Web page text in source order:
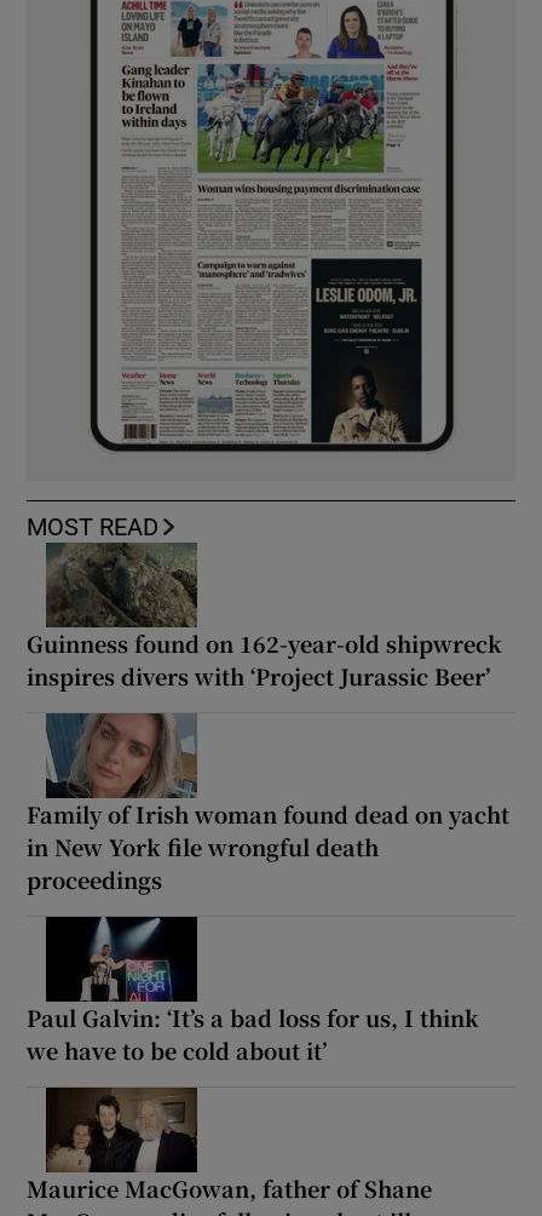
MOST READ
Guinness found on 162-year-old shipwreck
inspires divers with ‘Project Jurassic Beer’
Family of Irish woman found dead on yacht
in New York file wrongful death
proceedings
Paul Galvin: ‘It’s a bad loss for us, I think
we have to be cold about it’
Maurice MacGowan, father of Shane